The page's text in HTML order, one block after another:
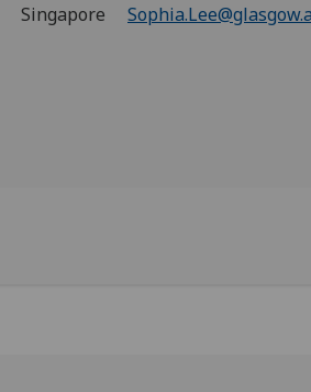
Singapore